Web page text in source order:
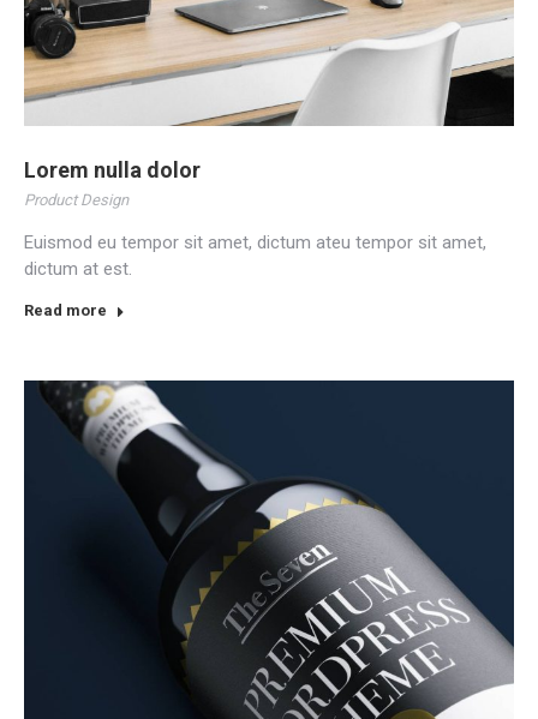
Lorem nulla dolor
Product Design
Euismod eu tempor sit amet, dictum ateu tempor sit amet,
dictum at est.
Read more